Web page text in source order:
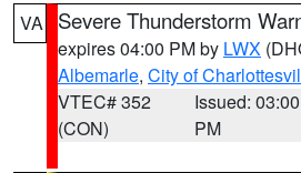
VA Severe Thunderstorm
expires 04:00 PM by LWX
Albemarle, City of
VTEC# 352
(CON)
Issued: 03:00
PM